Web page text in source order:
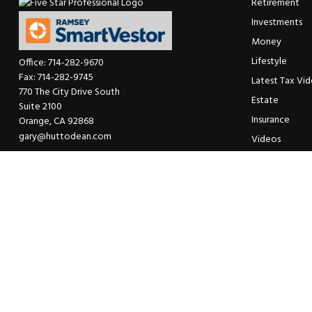
Office:714-282-9670
Fax:714-282-9745
770 The City Drive South
Suite 2100
Orange,CA92868
gary@huttodean.com
Retirement
Investments
Money
Lifestyle
Latest Tax
Estate
Insurance
Videos